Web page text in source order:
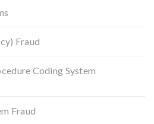
Fraud
Coding System
Fraud